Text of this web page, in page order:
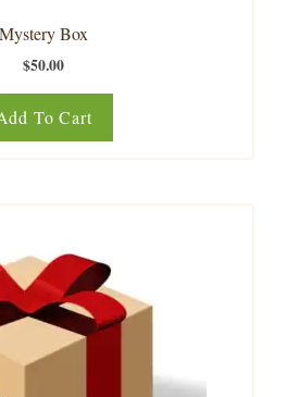
Mystery Box
$50.00
To Cart